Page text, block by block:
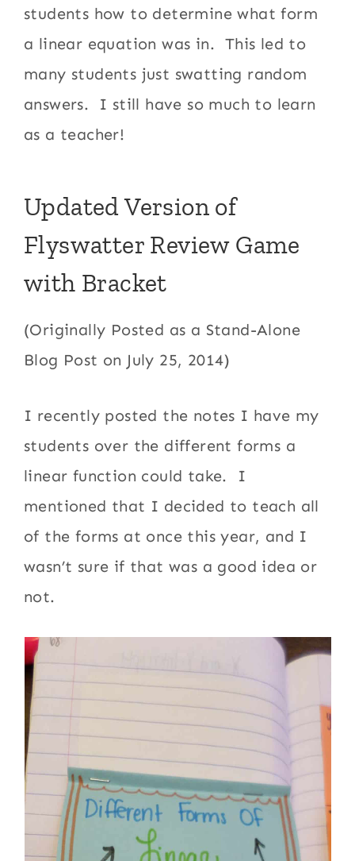
students how to determine what form
a linear equation was in. This led to
many students just swatting random
answers. I still have so much to learn
as a teacher!
Updated Version of
Flyswatter Review Game
with Bracket
(Originally Posted as a Stand-Alone
Blog Post on July 25, 2014)
I recently posted the notes I have my
students over the different forms a
linear function could take. I
mentioned that I decided to teach all
of the forms at once this year, and I
wasn’t sure if that was a good idea or
not.